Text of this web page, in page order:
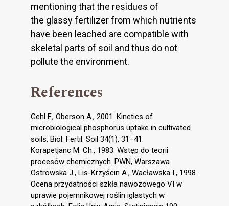
mentioning that the residues of
the glassy fertilizer from which nutrients
have been leached are compatible with
skeletal parts of soil and thus do not
pollute the environment.
References
Gehl F., Oberson A., 2001. Kinetics of
microbiological phosphorus uptake in cultivated
soils. Biol. Fertil. Soil 34(1), 31–41.
Korapetjanc M. Ch., 1983. Wstęp do teorii
procesów chemicznych. PWN, Warszawa.
Ostrowska J., Lis-Krzyścin A., Wacławska I., 1998.
Ocena przydatności szkła nawozowego VI w
uprawie pojemnikowej roślin iglastych w